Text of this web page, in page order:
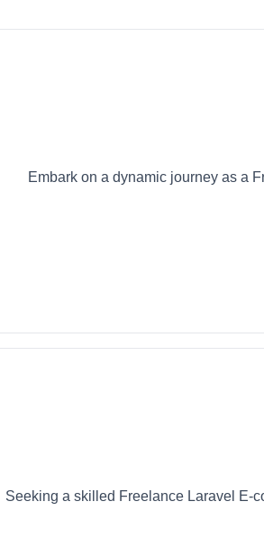
Embark on a dynamic journey as a
Seeking a skilled Freelance Laravel E-